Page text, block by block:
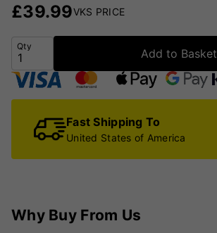
£39.99VKS PRICE
Qty
Add to Basket
Fast Shipping To
United States of America
Why Buy From Us